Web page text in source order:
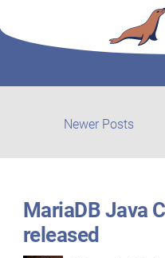
Newer Posts
posts:
MariaDB Java
released